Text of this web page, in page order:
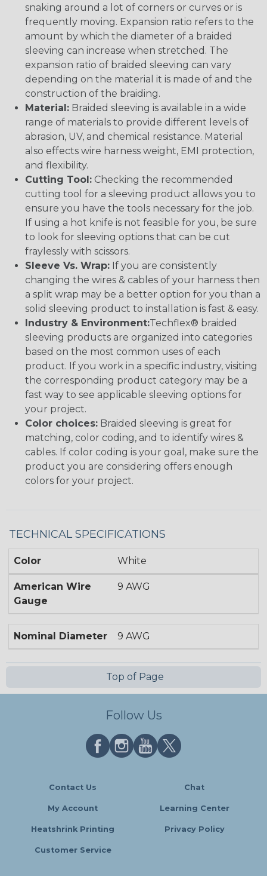
snaking around a lot of corners or curves or is
frequently moving. Expansion ratio refers to the
amount by which the diameter of a braided
sleeving can increase when stretched. The
expansion ratio of braided sleeving can vary
depending on the material it is made of and the
construction of the braiding.
Material: Braided sleeving is available in a wide
range of materials to provide different levels of
abrasion, UV, and chemical resistance. Material
also effects wire harness weight, EMI protection,
and flexibility.
Cutting Tool: Checking the recommended
cutting tool for a sleeving product allows you to
ensure you have the tools necessary for the job.
If using a hot knife is not feasible for you, be sure
to look for sleeving options that can be cut
fraylessly with scissors.
Sleeve Vs. Wrap: If you are consistently
changing the wires & cables of your harness then
a split wrap may be a better option for you than a
solid sleeving product to installation is fast & easy.
Industry & Environment:Techflex® braided
sleeving products are organized into categories
based on the most common uses of each
product. If you work in a specific industry, visiting
the corresponding product category may be a
fast way to see applicable sleeving options for
your project.
Color choices: Braided sleeving is great for
matching, color coding, and to identify wires &
cables. If color coding is your goal, make sure the
product you are considering offers enough
colors for your project.
TECHNICAL SPECIFICATIONS
Color White
American Wire
Gauge
9 AWG
Nominal Diameter 9 AWG
Top of Page
Follow Us
Contact Us Chat
My Account Learning Center
Heatshrink Printing Privacy Policy
Customer Service